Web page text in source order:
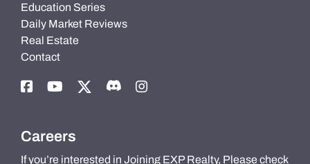
Education Series
Daily Market Reviews
Real Estate
Contact
Careers
If you’re interested in Joining EXP Realty, Please check